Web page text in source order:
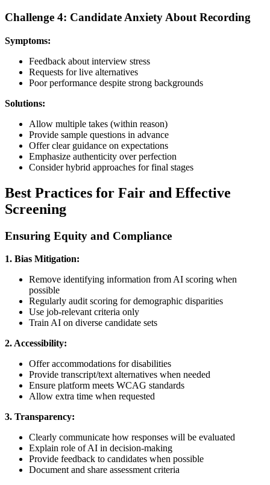
Challenge 4: Candidate Anxiety About Recording
Symptoms:
Feedback about interview stress
Requests for live alternatives
Poor performance despite strong backgrounds
Solutions:
Allow multiple takes (within reason)
Provide sample questions in advance
Offer clear guidance on expectations
Emphasize authenticity over perfection
Consider hybrid approaches for final stages
Best Practices for Fair and Effective
Screening
Ensuring Equity and Compliance
1. Bias Mitigation:
Remove identifying information from AI scoring when
possible
Regularly audit scoring for demographic disparities
Use job-relevant criteria only
Train AI on diverse candidate sets
2. Accessibility:
Offer accommodations for disabilities
Provide transcript/text alternatives when needed
Ensure platform meets WCAG standards
Allow extra time when requested
3. Transparency:
Clearly communicate how responses will be evaluated
Explain role of AI in decision-making
Provide feedback to candidates when possible
Document and share assessment criteria